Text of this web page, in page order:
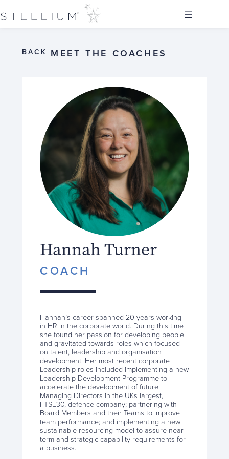
BACK MEET THE COACHES
Hannah Turner
COACH
Hannah’s career spanned 20 years working
in HR in the corporate world. During this time
she found her passion for developing people
and gravitated towards roles which focused
on talent, leadership and organisation
development. Her most recent corporate
Leadership roles included implementing a new
Leadership Development Programme to
accelerate the development of future
Managing Directors in the UKs largest,
FTSE30, defence company; partnering with
Board Members and their Teams to improve
team performance; and implementing a new
sustainable resourcing model to assure near-
term and strategic capability requirements for
a business.